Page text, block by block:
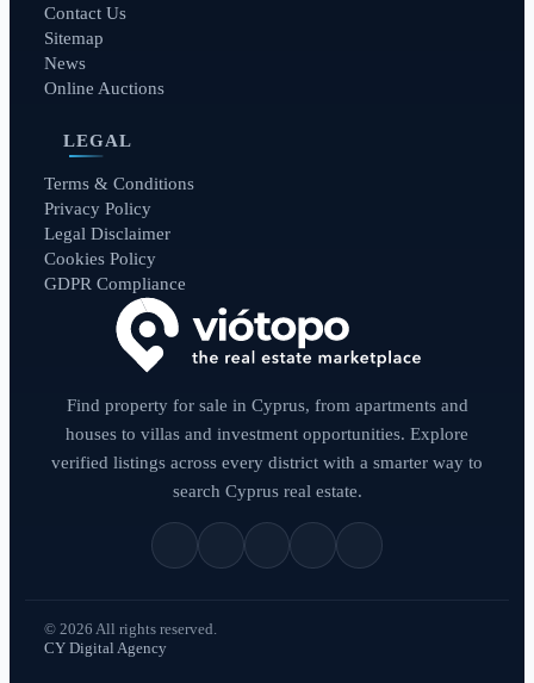
Contact Us
Sitemap
News
Online Auctions
LEGAL
Terms & Conditions
Privacy Policy
Legal Disclaimer
Cookies Policy
GDPR Compliance
Find property for sale in Cyprus, from apartments and
houses to villas and investment opportunities. Explore
verified listings across every district with a smarter way to
search Cyprus real estate.
© 2026 All rights reserved.
CY Digital Agency